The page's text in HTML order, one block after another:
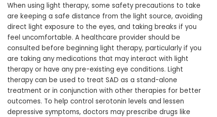
When using light therapy, some safety precautions to take
are keeping a safe distance from the light source, avoiding
direct light exposure to the eyes, and taking breaks if you
feel uncomfortable. A healthcare provider should be
consulted before beginning light therapy, particularly if you
are taking any medications that may interact with light
therapy or have any pre-existing eye conditions. Light
therapy can be used to treat SAD as a stand-alone
treatment or in conjunction with other therapies for better
outcomes. To help control serotonin levels and lessen
depressive symptoms, doctors may prescribe drugs like